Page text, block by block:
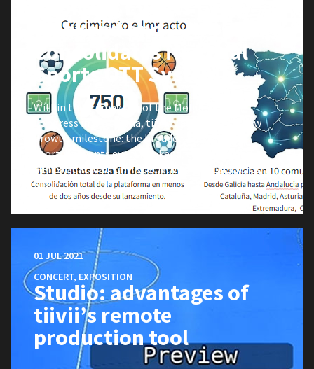
Weekend and
Consolidates its Local
Sports OTT System
Within the framework of the Mobile World
Congress in Barcelona, tiivii.tv announces a new
growth milestone: the broadcasting of 750
sporting events every weekend, consolidating its
audiovisual platform specialized in local sports in
Spain.
01 JUL 2021
CONCERT, EXPOSITION
Studio: advantages of
tiivii’s remote
production tool